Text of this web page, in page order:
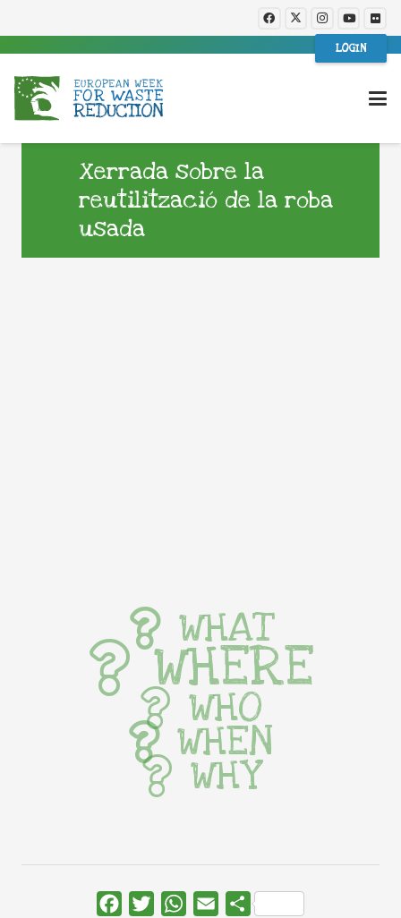
LOGIN
Xerrada sobre la
reutilització de la roba
usada
WHAT
WHERE
WHO
WHEN
WHY
FacebookTwitterWhatsApp
Email Share